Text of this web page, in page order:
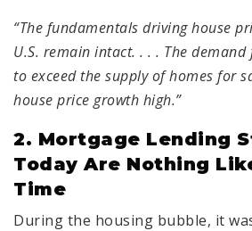
“The fundamentals driving house
U.S. remain intact. . . . The
to exceed the supply of homes for
house price growth high.”
2. Mortgage Lending
Today Are Nothing
Time
During the housing bubble, it